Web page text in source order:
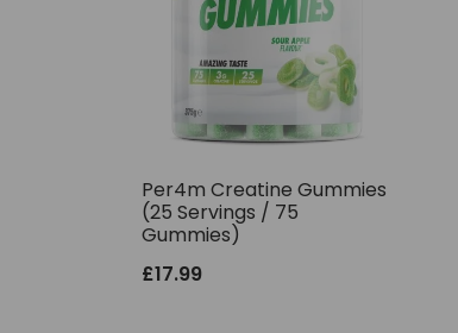
Per4m Creatine Gummies
(25 Servings / 75
Gummies)
£17.99